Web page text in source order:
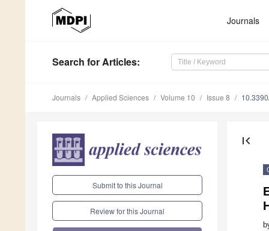
Journals
Search for Articles:
Journals Applied Sciences Volume 10 Issue 8
Submit to this Journal
Review for this Journal
first_page